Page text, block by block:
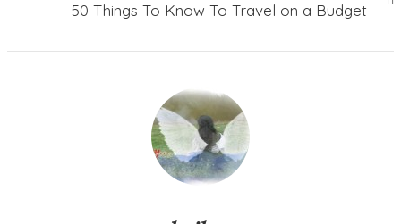
50 Things To Know To Travel on a Budget